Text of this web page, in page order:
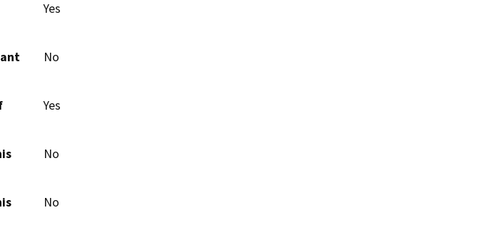
Yes
No
Yes
No
No